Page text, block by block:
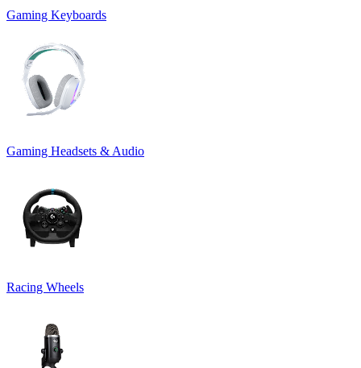
Gaming Keyboards
Gaming Headsets & Audio
Racing Wheels